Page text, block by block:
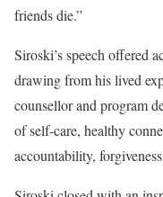
friends die.”
Siroski’s speech offered
drawing from his lived
counsellor and program
of self-care, healthy
accountability,